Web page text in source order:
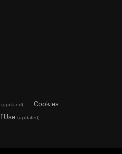
(updated)
Cookies
Use(updated)